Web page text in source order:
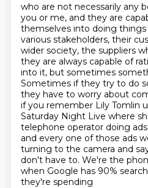
who are not necessarily any
you or me, and they are
themselves into doing
various stakeholders, their
wider society, the suppliers
they are always capable of
into it, but sometimes
Sometimes if they try to do
they have to worry about
if you remember Lily Tomlin
Saturday Night Live where
telephone operator doing
and every one of those ads
turning to the camera and
don't have to. We're the
when Google has 90%
they're spending